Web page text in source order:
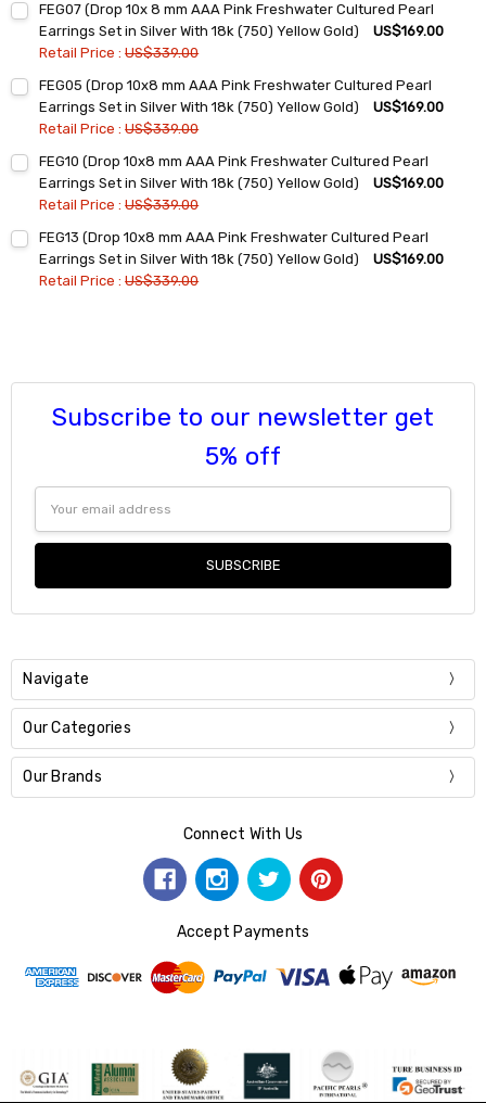
FEG07 (Drop 10x 8 mm AAA Pink Freshwater Cultured Pearl
Earrings Set in Silver With 18k (750) Yellow Gold)
US$169.00
Retail Price :US$339.00
Stock:
DECREASE QUANTITY:INCREASE QUANTITY:
FEG05 (Drop 10x8 mm AAA Pink Freshwater Cultured Pearl
Earrings Set in Silver With 18k (750) Yellow Gold)
US$169.00
Retail Price :US$339.00
Stock:
DECREASE QUANTITY:INCREASE QUANTITY:
FEG10 (Drop 10x8 mm AAA Pink Freshwater Cultured Pearl
Earrings Set in Silver With 18k (750) Yellow Gold)
US$169.00
Retail Price :US$339.00
Stock:
DECREASE QUANTITY:INCREASE QUANTITY:
FEG13 (Drop 10x8 mm AAA Pink Freshwater Cultured Pearl
Earrings Set in Silver With 18k (750) Yellow Gold)
US$169.00
Retail Price :US$339.00
Subscribe to our newsletter get
5% off
Address
Navigate
Our Categories
Our Brands
Connect With Us
Accept Payments